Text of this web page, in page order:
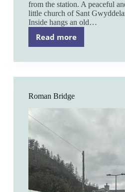
from the station. A peaceful
little church of Sant
Inside hangs an old…
Read moreDolwyddelan
Roman Bridge